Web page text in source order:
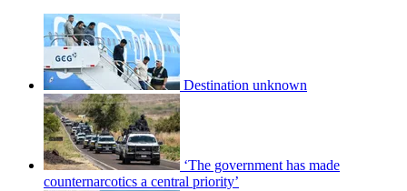
Destination unknown
‘The government has made
counternarcotics a central priority’